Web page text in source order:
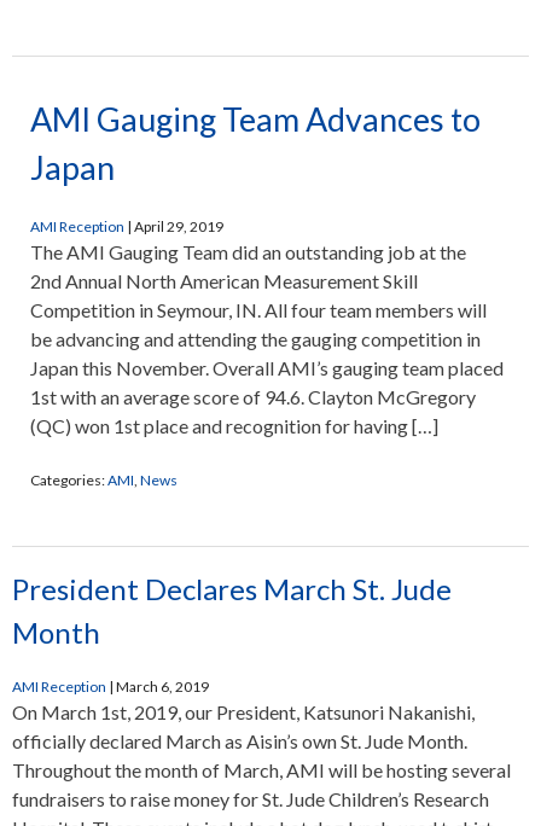
AMI Gauging Team Advances to
Japan
AMI Reception | April 29, 2019
The AMI Gauging Team did an outstanding job at the
2nd Annual North American Measurement Skill
Competition in Seymour, IN. All four team members will
be advancing and attending the gauging competition in
Japan this November. Overall AMI’s gauging team placed
1st with an average score of 94.6. Clayton McGregory
(QC) won 1st place and recognition for having […]
Categories:AMI, News
President Declares March St. Jude
Month
AMI Reception | March 6, 2019
On March 1st, 2019, our President, Katsunori Nakanishi,
officially declared March as Aisin’s own St. Jude Month.
Throughout the month of March, AMI will be hosting several
fundraisers to raise money for St. Jude Children’s Research